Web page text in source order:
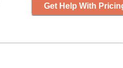
Get Help With